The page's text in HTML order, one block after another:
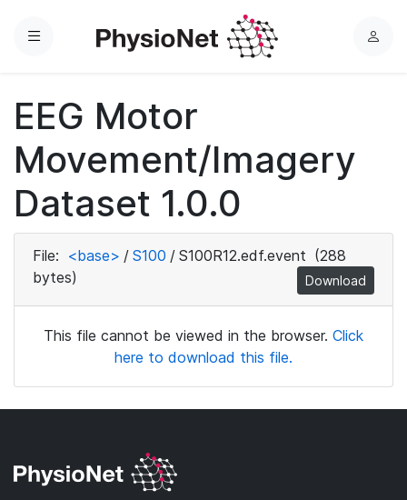
Menu
L
EEG Motor
Movement/Imagery
Dataset 1.0.0
File: <base> / S100 / S100R12.edf.event (288
bytes)
Download
This file cannot be viewed in the browser. Click
here to download this file.